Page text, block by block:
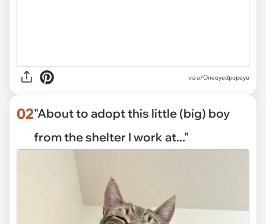
viau/Oneeyedpopeye
02"About to adopt this little (big) boy
from the shelter I work at..."